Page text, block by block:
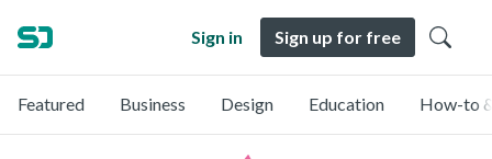
Sign in Sign up for free
Featured Business Design Education How-to